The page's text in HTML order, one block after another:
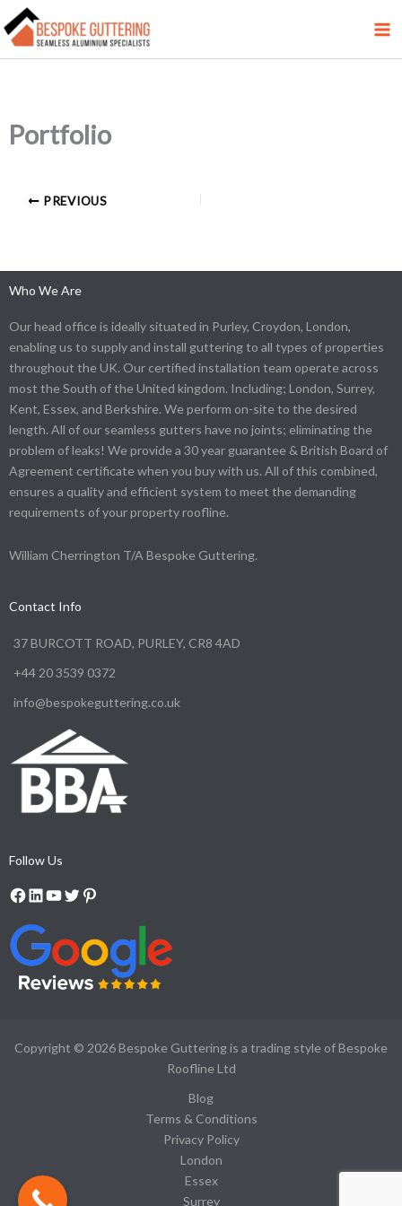
Skip
to
content
Portfolio
PREVIOUS
Who We Are
Our head office is ideally situated in Purley, Croydon, London,
enabling us to supply and install guttering to all types of properties
throughout the UK. Our certified installation team operate across
most the South of the United kingdom. Including; London, Surrey,
Kent, Essex, and Berkshire. We perform on-site to the desired
length. All of our seamless gutters have no joints; eliminating the
problem of leaks! We provide a 30 year guarantee & British Board of
Agreement certificate when you buy with us. All of this combined,
ensures a quality and efficient system to meet the demanding
requirements of your property roofline.
William Cherrington T/A Bespoke Guttering.
Contact Info
37 BURCOTT ROAD, PURLEY, CR8 4AD
+44 20 3539 0372
info@bespokeguttering.co.uk
Follow Us
Copyright © 2026 Bespoke Guttering is a trading style of Bespoke
Roofline Ltd
Blog
Terms & Conditions
Privacy Policy
London
Essex
Surrey